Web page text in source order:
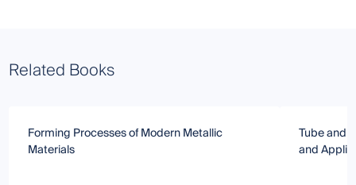
Related Books
Forming Processes of Modern Metallic
Materials
Tube and
and